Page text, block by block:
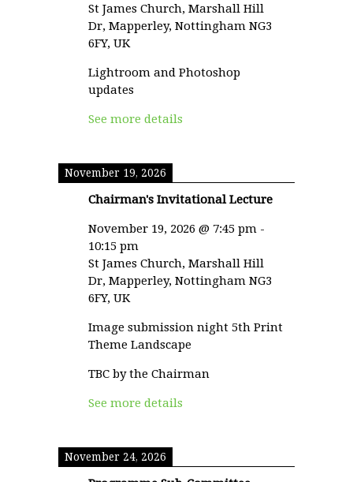
St James Church, Marshall Hill
Dr, Mapperley, Nottingham NG3
6FY, UK
Lightroom and Photoshop
updates
See more details
November 19, 2026
Chairman's Invitational Lecture
November 19, 2026 @ 7:45 pm -
10:15 pm
St James Church, Marshall Hill
Dr, Mapperley, Nottingham NG3
6FY, UK
Image submission night 5th Print
Theme Landscape
TBC by the Chairman
See more details
November 24, 2026